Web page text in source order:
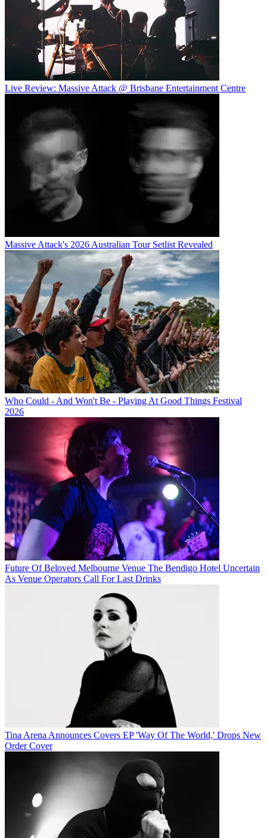
Live Review: Massive Attack @ Brisbane Entertainment Centre
Massive Attack's 2026 Australian Tour Setlist Revealed
Who Could - And Won't Be - Playing At Good Things Festival
2026
Future Of Beloved Melbourne Venue The Bendigo Hotel Uncertain
As Venue Operators Call For Last Drinks
Tina Arena Announces Covers EP 'Way Of The World,' Drops New
Order Cover